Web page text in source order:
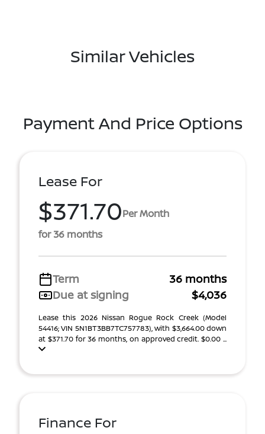
Similar Vehicles
Payment And Price Options
Lease For
$371.70Per Month
for 36 months
Term
36 months
Due at signing
$4,036
Lease this 2026 Nissan Rogue Rock Creek (Model
54416; VIN 5N1BT3BB7TC757783), with $3,664.00 down
at $371.70 for 36 months, on approved credit. $0.00 ...
Finance For